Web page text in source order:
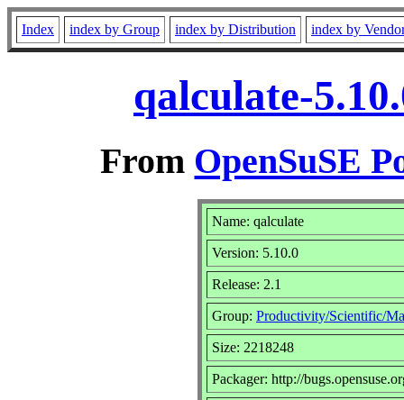
Index index by Group index by Distribution index by
qalculate-
From OpenSuSE
Name: qalculate
Version: 5.10.0
Release: 2.1
Group: Productivity/Scientific/
Size: 2218248
Packager: http://